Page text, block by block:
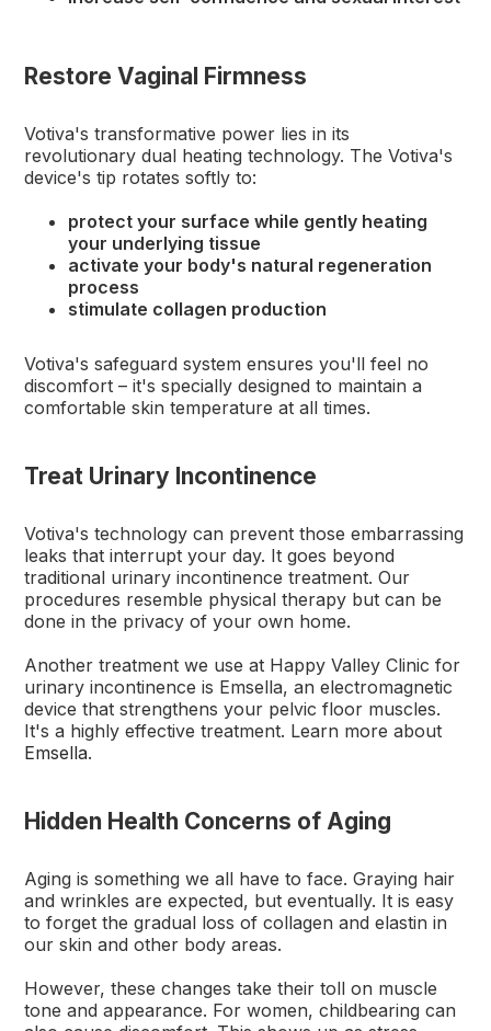
Restore Vaginal Firmness
Votiva's transformative power lies in its
revolutionary dual heating technology. The Votiva's
device's tip rotates softly to:
protect your surface while gently heating
your underlying tissue
activate your body's natural regeneration
process
stimulate collagen production
Votiva's safeguard system ensures you'll feel no
discomfort – it's specially designed to maintain a
comfortable skin temperature at all times.
Treat Urinary Incontinence
Votiva's technology can prevent those embarrassing
leaks that interrupt your day. It goes beyond
traditional urinary incontinence treatment. Our
procedures resemble physical therapy but can be
done in the privacy of your own home.
Another treatment we use at Happy Valley Clinic for
urinary incontinence is Emsella, an electromagnetic
device that strengthens your pelvic floor muscles.
It's a highly effective treatment. Learn more about
Emsella.
Hidden Health Concerns of Aging
Aging is something we all have to face. Graying hair
and wrinkles are expected, but eventually. It is easy
to forget the gradual loss of collagen and elastin in
our skin and other body areas.
However, these changes take their toll on muscle
tone and appearance. For women, childbearing can